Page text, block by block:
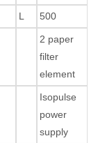
L 500
2 paper
filter
element
Isopulse
power
supply